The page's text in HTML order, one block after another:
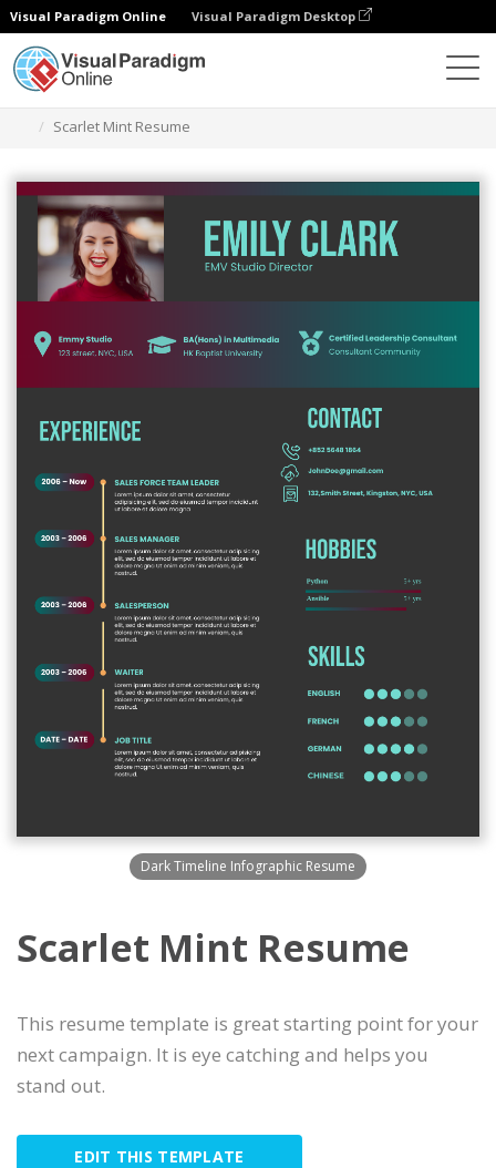
Visual Paradigm Online Visual Paradigm Desktop
Scarlet Mint Resume
Dark Timeline Infographic Resume
Scarlet Mint Resume
This resume template is great starting point for your
next campaign. It is eye catching and helps you
stand out.
EDIT THIS TEMPLATE